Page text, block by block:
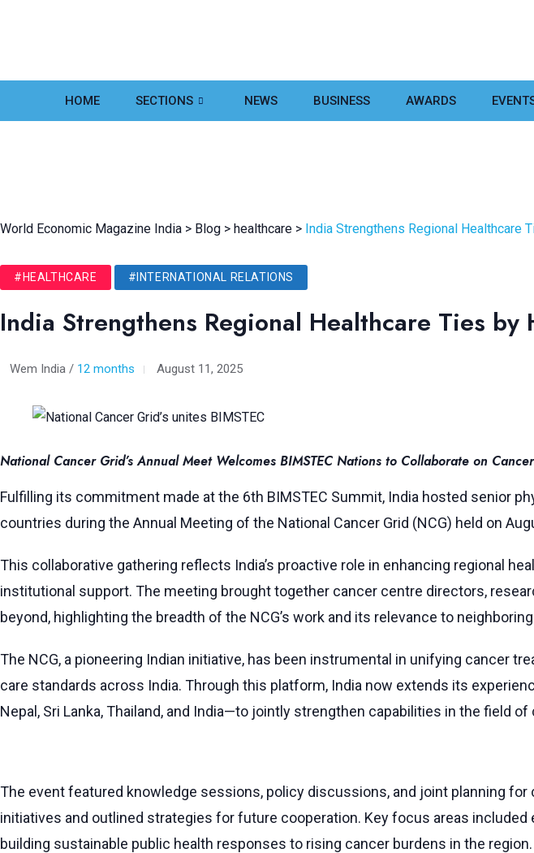
HOME SECTIONS NEWS BUSINESS AWARDS
World Economic Magazine India > Blog > healthcare > India Strengthens Regional Healthcare
#HEALTHCARE #INTERNATIONAL RELATIONS
India Strengthens Regional Healthcare Ties by
Wem India / 12 months August 11, 2025
National Cancer Grid’s Annual Meet Welcomes BIMSTEC Nations to Collaborate on
Fulfilling its commitment made at the 6th BIMSTEC Summit, India hosted senior
countries during the Annual Meeting of the National Cancer Grid (NCG) held on
This collaborative gathering reflects India’s proactive role in enhancing regional
institutional support. The meeting brought together cancer centre directors,
beyond, highlighting the breadth of the NCG’s work and its relevance to
The NCG, a pioneering Indian initiative, has been instrumental in unifying cancer
care standards across India. Through this platform, India now extends its
Nepal, Sri Lanka, Thailand, and India—to jointly strengthen capabilities in the field of
The event featured knowledge sessions, policy discussions, and joint planning
initiatives and outlined strategies for future cooperation. Key focus areas
building sustainable public health responses to rising cancer burdens in the region.